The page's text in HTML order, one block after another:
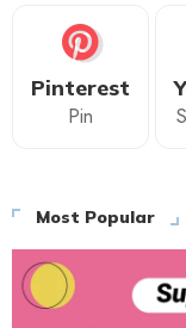
Pinterest
Pin
Most Popular